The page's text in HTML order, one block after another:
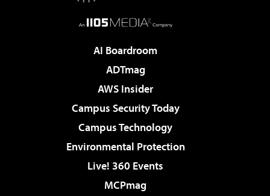
AI Boardroom
ADTmag
AWS Insider
Campus Security Today
Campus Technology
Environmental Protection
Live! 360 Events
MCPmag